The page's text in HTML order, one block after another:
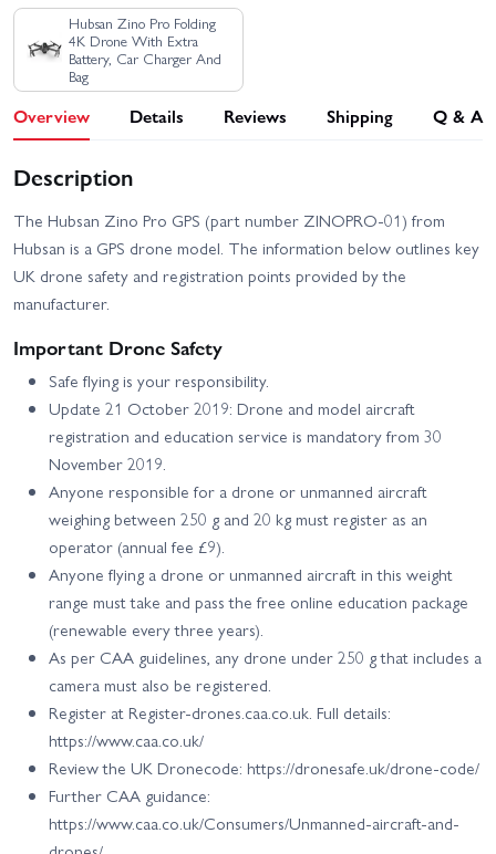
Hubsan Zino Pro Folding
4K Drone With Extra
Battery, Car Charger And
Bag
Overview Details Reviews Shipping Q & A
Description
The Hubsan Zino Pro GPS (part number ZINOPRO-01) from
Hubsan is a GPS drone model. The information below outlines key
UK drone safety and registration points provided by the
manufacturer.
Important Drone Safety
Safe flying is your responsibility.
Update 21 October 2019: Drone and model aircraft
registration and education service is mandatory from 30
November 2019.
Anyone responsible for a drone or unmanned aircraft
weighing between 250 g and 20 kg must register as an
operator (annual fee £9).
Anyone flying a drone or unmanned aircraft in this weight
range must take and pass the free online education package
(renewable every three years).
As per CAA guidelines, any drone under 250 g that includes a
camera must also be registered.
Register at Register-drones.caa.co.uk. Full details:
https://www.caa.co.uk/
Review the UK Dronecode: https://dronesafe.uk/drone-code/
Further CAA guidance:
https://www.caa.co.uk/Consumers/Unmanned-aircraft-and-